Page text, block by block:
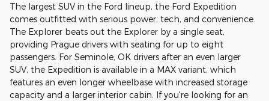
The largest SUV in the Ford lineup, the Ford Expedition
comes outfitted with serious power, tech, and convenience.
The Explorer beats out the Explorer by a single seat,
providing Prague drivers with seating for up to eight
passengers. For Seminole, OK drivers after an even larger
SUV, the Expedition is available in a MAX variant, which
features an even longer wheelbase with increased storage
capacity and a larger interior cabin. If you're looking for an